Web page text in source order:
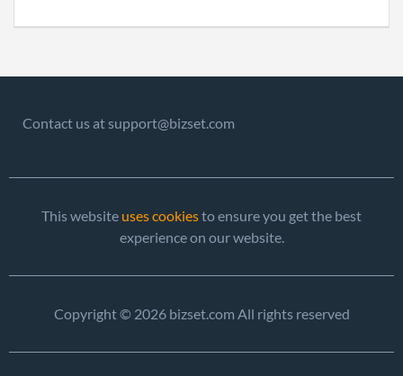
2017-01-02 20171003839
Contact us at support@bizset.com
This website uses cookiesto ensure you get the best
experience on our website.
Copyright © 2026 bizset.com All rights reserved